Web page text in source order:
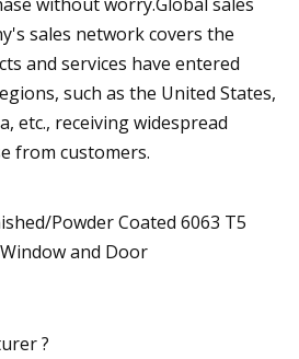
sales network covers the
and services have entered
such as the United States,
etc., receiving widespread
from customers.
?